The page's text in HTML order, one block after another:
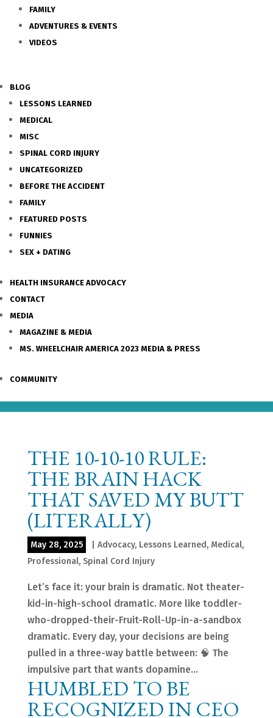
FAMILY
ADVENTURES & EVENTS
VIDEOS
BLOG
LESSONS LEARNED
MEDICAL
MISC
SPINAL CORD INJURY
UNCATEGORIZED
BEFORE THE ACCIDENT
FAMILY
FEATURED POSTS
FUNNIES
SEX + DATING
HEALTH INSURANCE ADVOCACY
CONTACT
MEDIA
MAGAZINE & MEDIA
MS. WHEELCHAIR AMERICA 2023 MEDIA & PRESS
COMMUNITY
THE 10-10-10 RULE:
THE BRAIN HACK
THAT SAVED MY BUTT
(LITERALLY)
May 28, 2025 Advocacy, Lessons Learned, Medical,
Professional, Spinal Cord Injury
Let’s face it: your brain is dramatic. Not theater-
kid-in-high-school dramatic. More like toddler-
who-dropped-their-Fruit-Roll-Up-in-a-sandbox
dramatic. Every day, your decisions are being
pulled in a three-way battle between: 🧠 The
impulsive part that wants dopamine...
HUMBLED TO BE
RECOGNIZED IN CEO